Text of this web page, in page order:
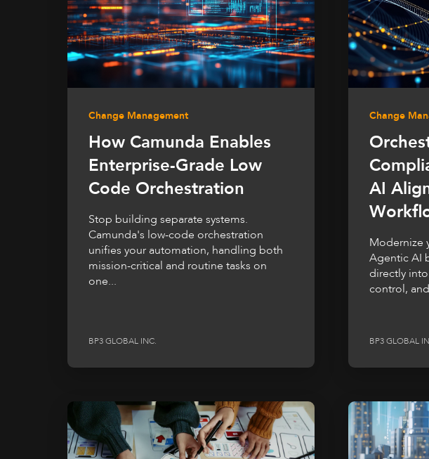
Change Management
How Camunda Enables
Enterprise-Grade Low
Code Orchestration
Stop building separate systems.
Camunda's low-code orchestration
unifies your automation, handling both
mission-critical and routine tasks on
one...
BP3 GLOBAL INC.
Change
AI
Modernize
Agentic AI
directly
control,
BP3 GLOBAL